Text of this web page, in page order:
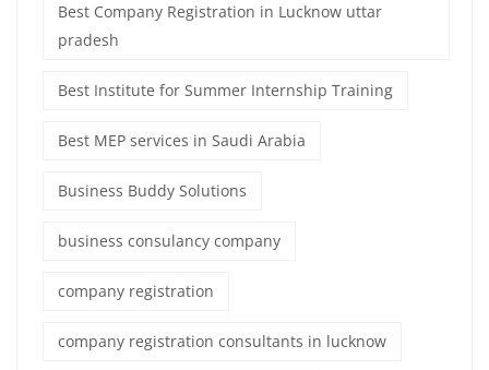
Best Company Registration in Lucknow uttar
pradesh
Best Institute for Summer Internship Training
Best MEP services in Saudi Arabia
Business Buddy Solutions
business consulancy company
company registration
company registration consultants in lucknow